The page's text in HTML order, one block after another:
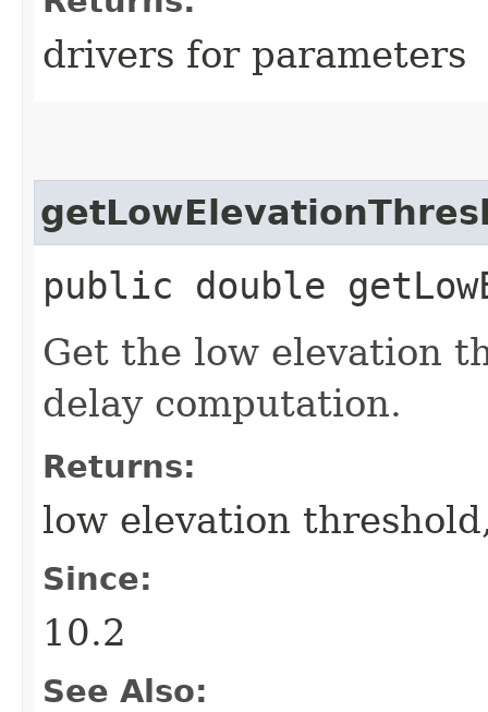
drivers for parameters
public double
Get the low elevation
delay computation.
Returns:
low elevation
Since:
10.2
See Also: